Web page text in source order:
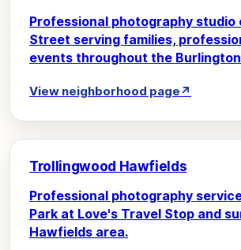
Professional photography studio
Street serving families,
events throughout the
View neighborhood page↗
Trollingwood Hawfields
Professional photography
Park at Love's Travel Stop and
Hawfields area.